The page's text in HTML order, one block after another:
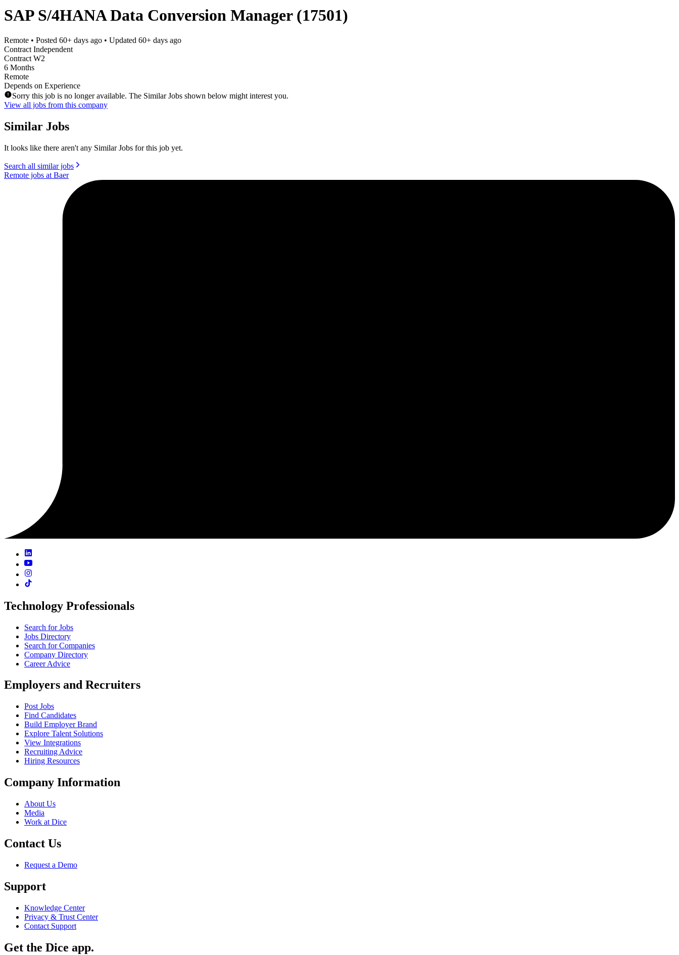
SAP S/4HANA Data Conversion Manager (17501)
Remote • Posted 60+ days ago • Updated 60+ days ago
Contract Independent
Contract W2
6 Months
Remote
Depends on Experience
Sorry this job is no longer available. The Similar Jobs shown below might interest you.
View all jobs from this company
Similar Jobs
It looks like there aren't any Similar Jobs for this job yet.
Search all similar jobs
Remote jobs at Baer
Technology Professionals
Search for Jobs
Jobs Directory
Search for Companies
Company Directory
Career Advice
Employers and Recruiters
Post Jobs
Find Candidates
Build Employer Brand
Explore Talent Solutions
View Integrations
Recruiting Advice
Hiring Resources
Company Information
About Us
Media
Work at Dice
Contact Us
Request a Demo
Support
Knowledge Center
Privacy & Trust Center
Contact Support
Get the Dice app.